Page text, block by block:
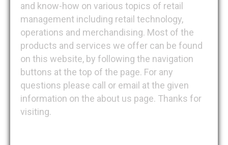
and know-how on various topics of retail
management including retail technology,
operations and merchandising. Most of the
products and services we offer can be found
on this website, by following the navigation
buttons at the top of the page. For any
questions please call or email at the given
information on the about us page. Thanks for
visiting.